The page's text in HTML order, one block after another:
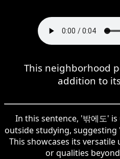
This neighborhood
addition to
In this sentence, '밖에도'
outside studying,
This showcases its
or qualities